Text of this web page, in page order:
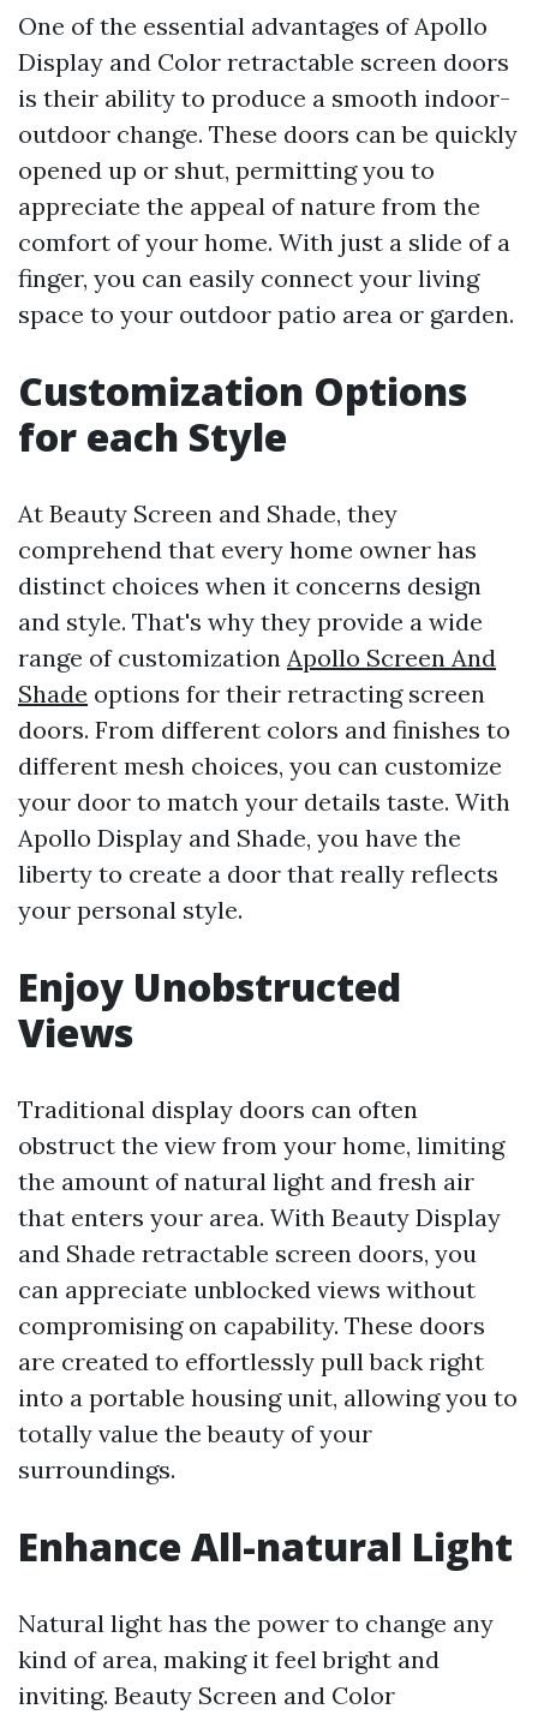
One of the essential advantages of Apollo
Display and Color retractable screen doors
is their ability to produce a smooth indoor-
outdoor change. These doors can be quickly
opened up or shut, permitting you to
appreciate the appeal of nature from the
comfort of your home. With just a slide of a
finger, you can easily connect your living
space to your outdoor patio area or garden.
Customization Options
for each Style
At Beauty Screen and Shade, they
comprehend that every home owner has
distinct choices when it concerns design
and style. That's why they provide a wide
range of customization Apollo Screen And
Shade options for their retracting screen
doors. From different colors and finishes to
different mesh choices, you can customize
your door to match your details taste. With
Apollo Display and Shade, you have the
liberty to create a door that really reflects
your personal style.
Enjoy Unobstructed
Views
Traditional display doors can often
obstruct the view from your home, limiting
the amount of natural light and fresh air
that enters your area. With Beauty Display
and Shade retractable screen doors, you
can appreciate unblocked views without
compromising on capability. These doors
are created to effortlessly pull back right
into a portable housing unit, allowing you to
totally value the beauty of your
surroundings.
Enhance All-natural Light
Natural light has the power to change any
kind of area, making it feel bright and
inviting. Beauty Screen and Color